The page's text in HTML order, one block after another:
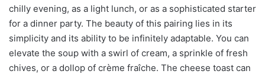
chilly evening, as a light lunch, or as a sophisticated starter
for a dinner party. The beauty of this pairing lies in its
simplicity and its ability to be infinitely adaptable. You can
elevate the soup with a swirl of cream, a sprinkle of fresh
chives, or a dollop of crème fraîche. The cheese toast can